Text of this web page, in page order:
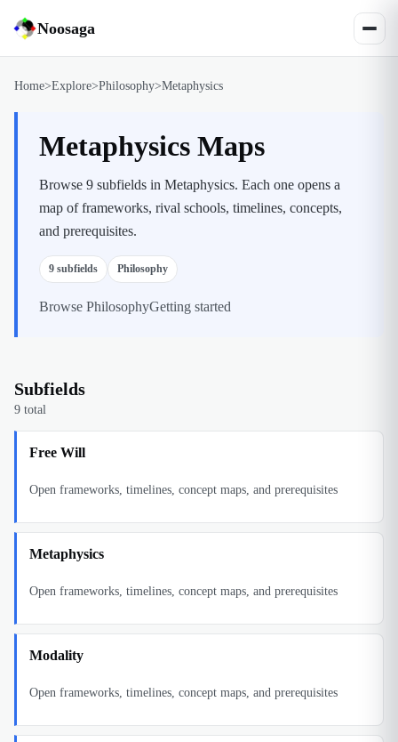
Noosaga
Home>Explore>Philosophy>Metaphysics
Metaphysics Maps
Browse 9 subfields in Metaphysics. Each one opens a
map of frameworks, rival schools, timelines, concepts,
and prerequisites.
9 subfields Philosophy
Browse PhilosophyGetting started
Subfields
9 total
Free Will
Open frameworks, timelines, concept maps, and prerequisites
Metaphysics
Open frameworks, timelines, concept maps, and prerequisites
Modality
Open frameworks, timelines, concept maps, and prerequisites